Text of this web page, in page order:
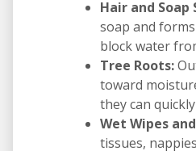
Hair and Soap
soap and
block water
Tree Roots:
toward
they can
Wet Wipes
tissues,